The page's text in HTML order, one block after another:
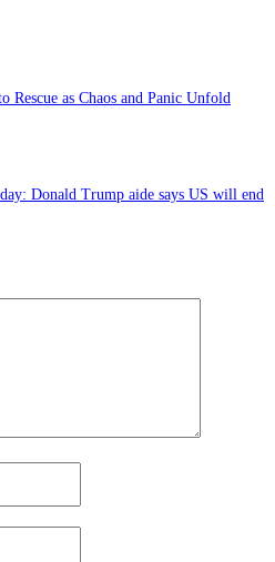
Rescue as Chaos and Panic Unfold
Donald Trump aide says US will end